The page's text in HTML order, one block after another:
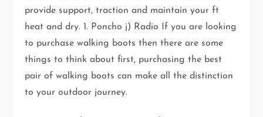
provide support, traction and maintain your ft
heat and dry. 1. Poncho j) Radio If you are looking
to purchase walking boots then there are some
things to think about first, purchasing the best
pair of walking boots can make all the distinction
to your outdoor journey.